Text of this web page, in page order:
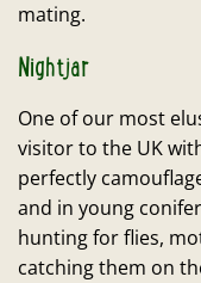
mating.
Nightjar
One of our most
visitor to the UK
perfectly
and in young
hunting for flies,
catching them on